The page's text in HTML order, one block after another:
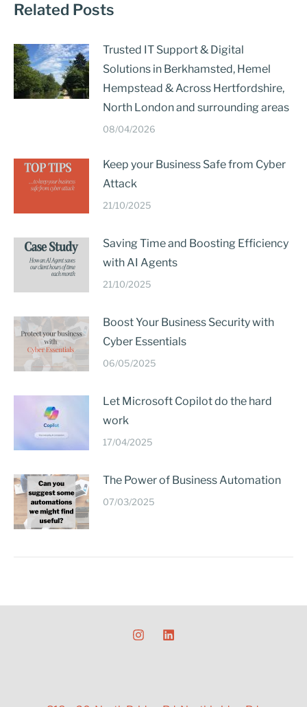
Related Posts
Trusted IT Support & Digital
Solutions in Berkhamsted, Hemel
Hempstead & Across Hertfordshire,
North London and surrounding areas
08/04/2026
Keep your Business Safe from Cyber
Attack
21/10/2025
Saving Time and Boosting Efficiency
with AI Agents
21/10/2025
Boost Your Business Security with
Cyber Essentials
06/05/2025
Let Microsoft Copilot do the hard
work
17/04/2025
The Power of Business Automation
07/03/2025